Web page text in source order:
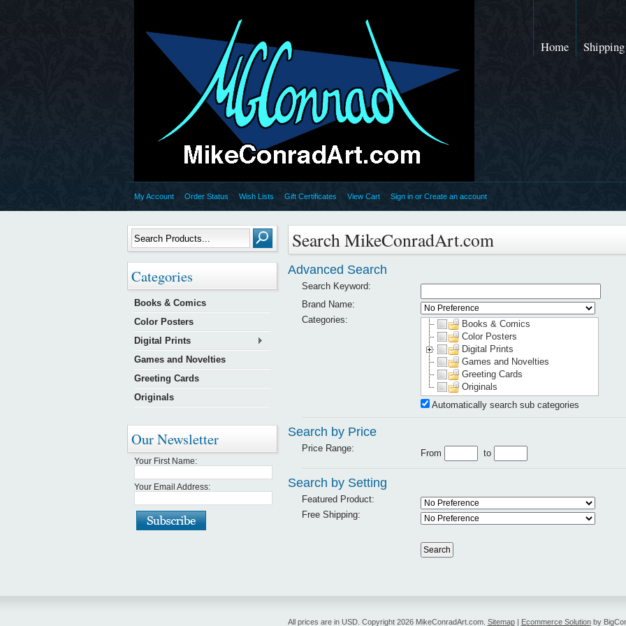
Home
My Account Order Status Wish Lists Gift Certificates View Cart Sign in or Create an account
Categories
Books & Comics
Color Posters
Digital Prints
Games and Novelties
Greeting Cards
Originals
Our Newsletter
Your First Name:
Your Email Address:
Search MikeConradArt.com
Advanced Search
Search Keyword:
Brand Name:
Categories:
Books & Comics
Color Posters
Digital Prints
Games and Novelties
Greeting Cards
Originals
Automatically search sub categories
Search by Price
Price Range: From to
Search by Setting
Featured Product:
Free Shipping:
All prices are in USD. Copyright 2026 MikeConradArt.com. Sitemap| Ecommerce Solutionby